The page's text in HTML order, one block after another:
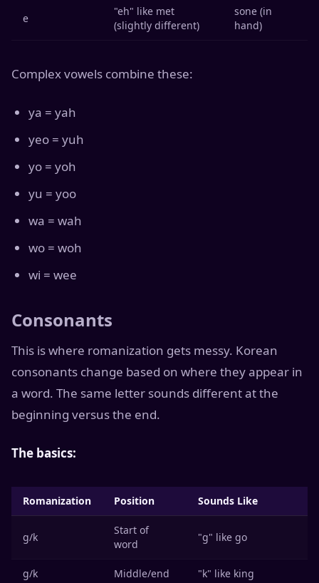
e
"eh" like met
(slightly different)
sone (in
hand)
Complex vowels combine these:
ya = yah
yeo = yuh
yo = yoh
yu = yoo
wa = wah
wo = woh
wi = wee
Consonants
This is where romanization gets messy. Korean
consonants change based on where they appear in
a word. The same letter sounds different at the
beginning versus the end.
The basics:
Romanization Position Sounds Like
g/k
Start of
word
"g" like go
g/k Middle/end "k" like king